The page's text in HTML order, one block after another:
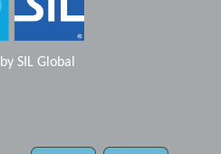
SIL Global